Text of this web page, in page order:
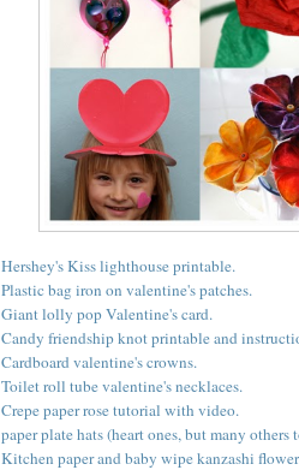
Hershey's Kiss lighthouse printable.
Plastic bag iron on valentine's patches.
Giant lolly pop Valentine's card.
Candy friendship knot printable and
Cardboard valentine's crowns.
Toilet roll tube valentine's necklaces.
Crepe paper rose tutorial with video.
paper plate hats (heart ones, but many others
Kitchen paper and baby wipe kanzashi